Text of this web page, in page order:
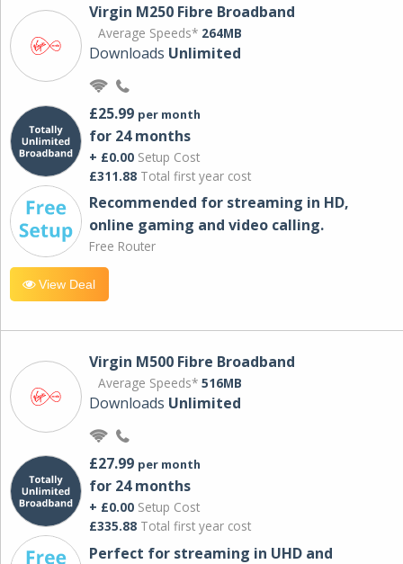
Virgin M250 Fibre Broadband
Average Speeds* 264MB
Downloads Unlimited
£25.99 per month
for 24 months
+ £0.00 Setup Cost
£311.88 Total first year cost
Recommended for streaming in HD,
online gaming and video calling​.
Free Router
View Deal
Virgin M500 Fibre Broadband
Average Speeds* 516MB
Downloads Unlimited
£27.99 per month
for 24 months
+ £0.00 Setup Cost
£335.88 Total first year cost
Perfect for streaming in UHD and